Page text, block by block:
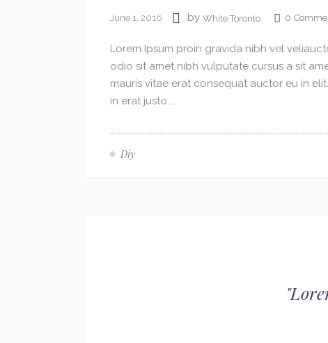
June 1, 2016 by White Toronto 0
Lorem Ipsum proin gravida nibh vel
odio sit amet nibh vulputate cursus a sit
mauris vitae erat consequat auctor eu in
in erat justo....
Diy
"